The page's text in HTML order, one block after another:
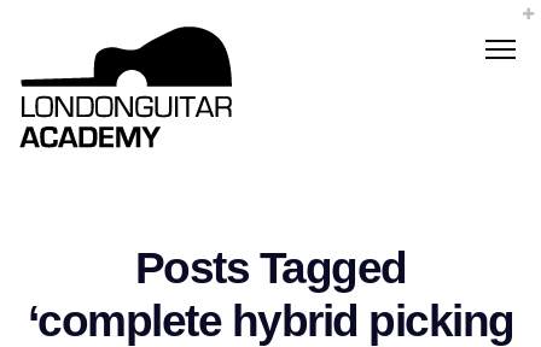
Posts Tagged
‘complete hybrid picking